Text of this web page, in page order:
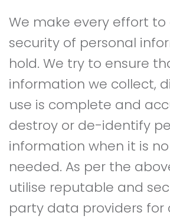
We make every effort to
security of personal
hold. We try to ensure
information we collect,
use is complete and
destroy or de-identify
information when it is
needed. As per the
utilise reputable and
party data providers